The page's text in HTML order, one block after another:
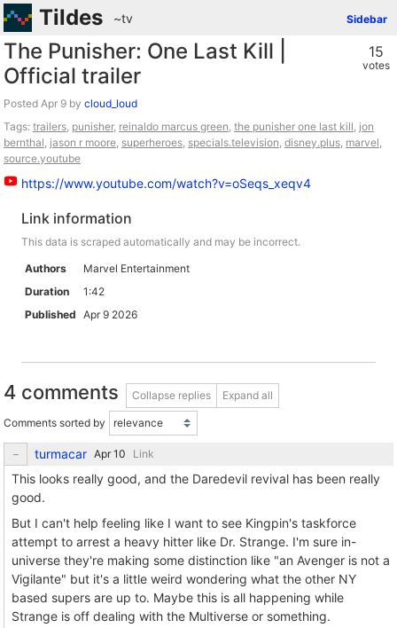
Tildes Sidebar
~tv
15
votes
The Punisher: One Last Kill |
Official trailer
Posted by cloud_loud
Tags: trailers, punisher, reinaldo marcus green, the punisher one last kill, jon
bernthal, jason r moore, superheroes, specials.television, disney.plus, marvel,
source.youtube
https://www.youtube.com/watch?v=oSeqs_xeqv4
Link information
This data is scraped automatically and may be incorrect.
Authors
Marvel Entertainment
Duration
1:42
Published Apr 9 2026
4 comments Collapse replies Expand all
Comments sorted by
turmacar Link
This looks really good, and the Daredevil revival has been really
good.
But I can't help feeling like I want to see Kingpin's taskforce
attempt to arrest a heavy hitter like Dr. Strange. I'm sure in-
universe they're making some distinction like "an Avenger is not a
Vigilante" but it's a little weird wondering what the other NY
based supers are up to. Maybe this is all happening while
Strange is off dealing with the Multiverse or something.